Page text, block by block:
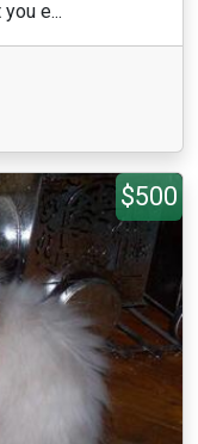
e...
$500